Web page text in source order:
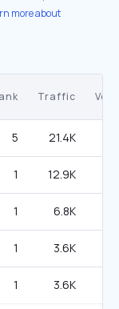
more about
Traffic
5 21.4K
1 12.9K
1 6.8K
1 3.6K
1 3.6K